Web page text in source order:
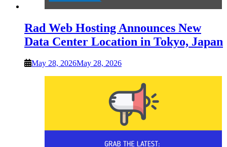
Rad Web Hosting Announces New
Data Center Location in Tokyo, Japan
May 28, 2026May 28, 2026